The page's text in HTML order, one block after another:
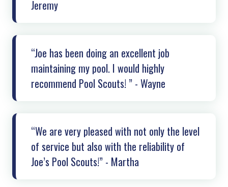
Jeremy
“Joe has been doing an excellent job
maintaining my pool. I would highly
recommend Pool Scouts! ” - Wayne
“We are very pleased with not only the level
of service but also with the reliability of
Joe’s Pool Scouts!” - Martha